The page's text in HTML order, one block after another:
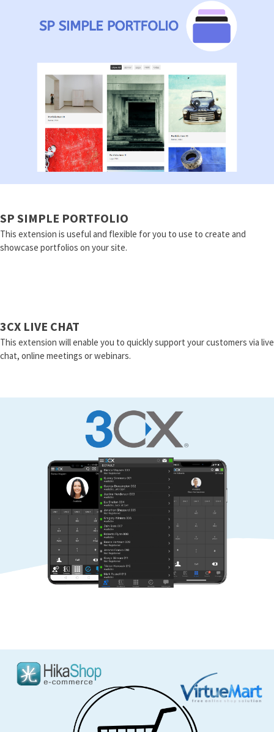
SP SIMPLE PORTFOLIO
This extension is useful and flexible for you to use to create and
showcase portfolios on your site.
3CX LIVE CHAT
This extension will enable you to quickly support your customers via live
chat, online meetings or webinars.